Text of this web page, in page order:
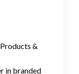
&
in branded